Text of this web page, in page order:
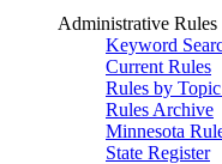
Administrative Rules
Keyword
Current Rules
Rules by
Rules Archive
Minnesota
State Register